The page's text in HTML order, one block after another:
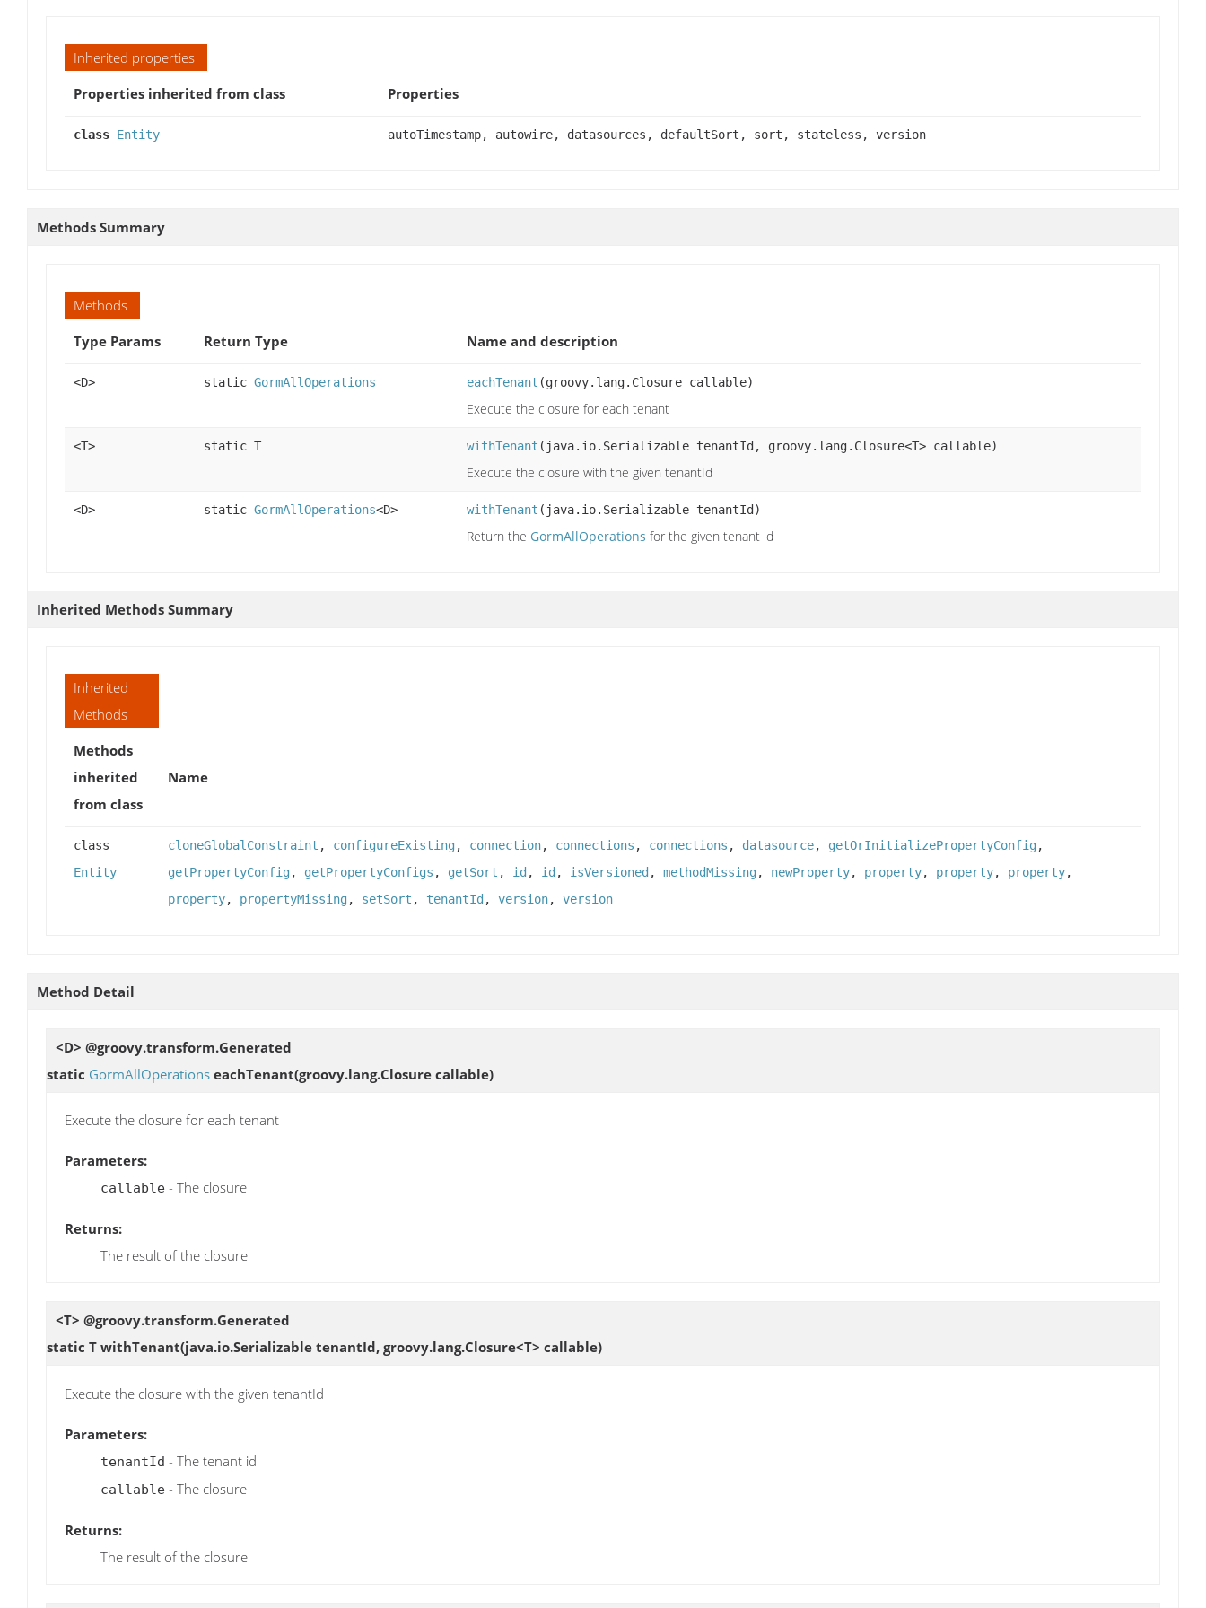
Inherited properties
Properties inherited from class
Properties
class Entity autoTimestamp, autowire, datasources, defaultSort, sort, stateless, version
Methods Summary
Methods
Type Params
Return Type Name and description
<D> static GormAllOperations eachTenant (groovy.lang.Closure callable)
Execute the closure for each tenant
<T> static T withTenant (java.io.Serializable tenantId, groovy.lang.Closure<T> callable)
Execute the closure with the given tenantId
<D> static GormAllOperations<D> withTenant (java.io.Serializable tenantId)
Return the GormAllOperations for the given tenant id
Inherited Methods Summary
Inherited
Methods
Methods
inherited
from class
Name
class
Entity
cloneGlobalConstraint , configureExisting, connection, connections , connections , datasource, getOrInitializePropertyConfig,
getPropertyConfig, getPropertyConfigs , getSort , id, id, isVersioned, methodMissing, newProperty, property, property, property,
property, propertyMissing, setSort , tenantId, version, version
Method Detail
<D> @groovy.transform.Generated
static GormAllOperations eachTenant(groovy.lang.Closure callable)
Execute the closure for each tenant
Parameters:
callable - The closure
Returns:
The result of the closure
<T> @groovy.transform.Generated
static T withTenant(java.io.Serializable tenantId, groovy.lang.Closure<T> callable)
Execute the closure with the given tenantId
Parameters:
tenantId - The tenant id
callable - The closure
Returns:
The result of the closure